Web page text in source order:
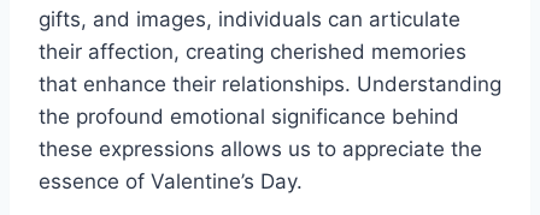
gifts, and images, individuals can articulate
their affection, creating cherished memories
that enhance their relationships. Understanding
the profound emotional significance behind
these expressions allows us to appreciate the
essence of Valentine’s Day.